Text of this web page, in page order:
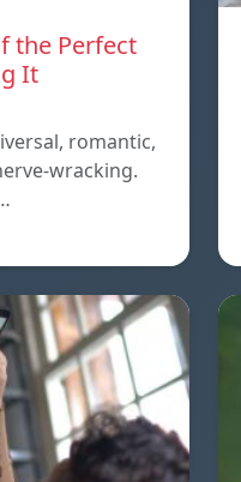
the Perfect
It
romantic,
wracking.